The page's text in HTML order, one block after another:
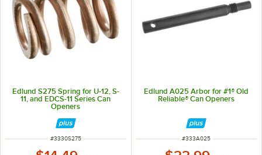
Edlund S275 Spring for U-12, S-
11, and EDCS-11 Series Can
Openers
ITEM NUMBER
#3330S275
Edlund A025 Arbor for #1® Old
Reliable® Can Openers
ITEM NUMBER
#333A025